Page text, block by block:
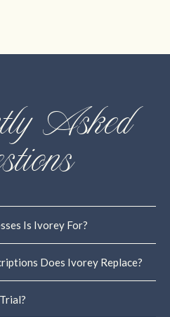
Asked
Is Ivorey For?
Does Ivorey Replace?